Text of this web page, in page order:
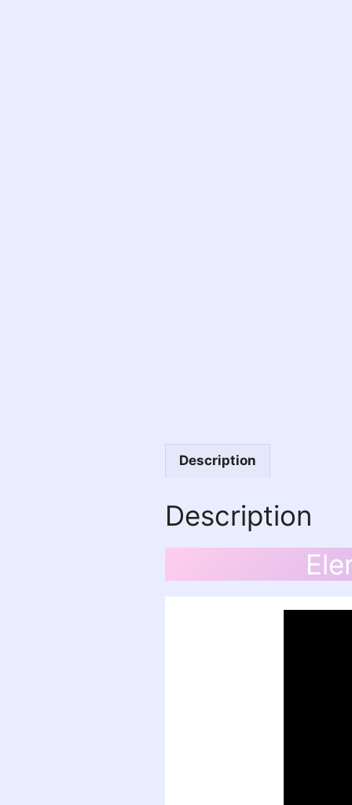
Description
Description